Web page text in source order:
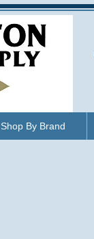
Shop By Brand